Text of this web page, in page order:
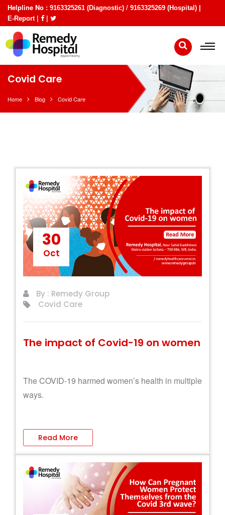
Helpline No : 9163325261 (Diagnostic) / 9163325269 (Hospital) |
E-Report| |
Covid Care
Home Blog Covid Care
30
Oct
By : Remedy Group
Covid Care
The impact of Covid-19 on women
The COVID-19 harmed women’s health in multiple
ways.
Read More